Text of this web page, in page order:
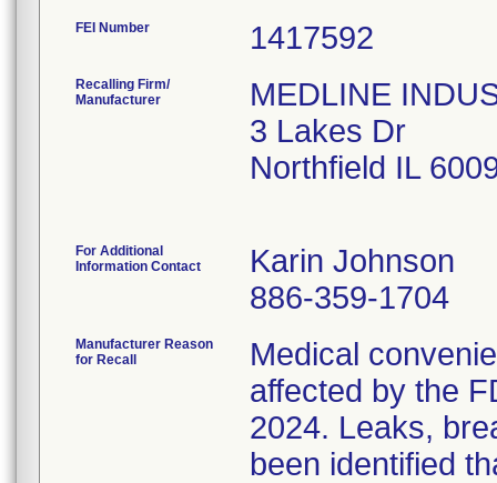
FEI Number
Recalling Firm/
Manufacturer
MEDLINE
3 Lakes Dr
Northfield IL
For Additional
Information Contact
Karin Johnson
886-359-1704
Manufacturer Reason
for Recall
Medical
affected by the
2024. Leaks,
been identified